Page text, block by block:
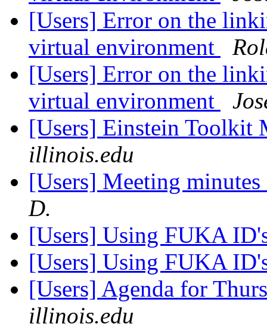
[Users] Error on the
virtual environment
[Users] Error on the
virtual environment
[Users] Einstein Toolkit
illinois.edu
[Users] Meeting
D.
[Users] Using FUKA
[Users] Using FUKA
[Users] Agenda for
illinois.edu